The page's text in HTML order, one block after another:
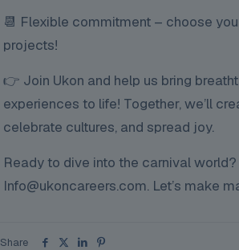
📆 Flexible commitment – choose
projects!
👉 Join Ukon and help us bring
experiences to life! Together, we’ll
celebrate cultures, and spread joy.
Ready to dive into the carnival
Info@ukoncareers.com. Let’s make
Share